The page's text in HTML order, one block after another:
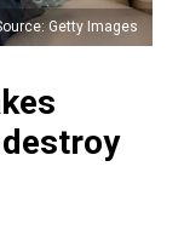
Getty Images